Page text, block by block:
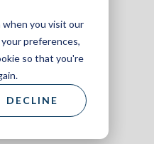
you visit our
preferences,
so that you're
DECLINE